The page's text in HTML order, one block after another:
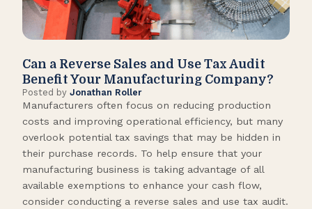
Can a Reverse Sales and Use Tax Audit
Benefit Your Manufacturing Company?
Posted by Jonathan Roller
Manufacturers often focus on reducing production
costs and improving operational efficiency, but many
overlook potential tax savings that may be hidden in
their purchase records. To help ensure that your
manufacturing business is taking advantage of all
available exemptions to enhance your cash flow,
consider conducting a reverse sales and use tax audit.